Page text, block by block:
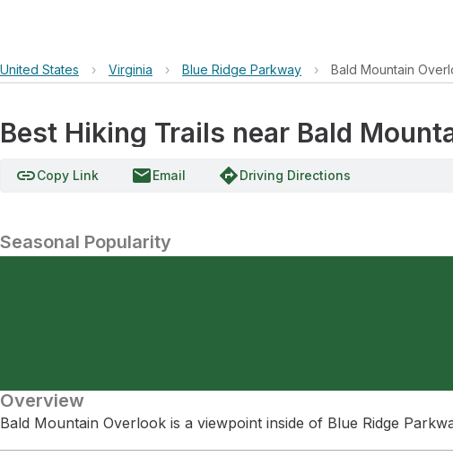
United States › Virginia › Blue Ridge Parkway › Bald Mountain
Best Hiking Trails near Bald
linkCopy Link emailEmail directionsDriving Directions
Seasonal Popularity
Overview
Bald Mountain Overlook is a viewpoint inside of Blue Ridge